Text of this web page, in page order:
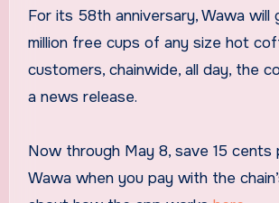
For its 58th anniversary, Wawa will
million free cups of any size hot
customers, chainwide, all day, the
a news release.
Now through May 8, save 15 cents
Wawa when you pay with the